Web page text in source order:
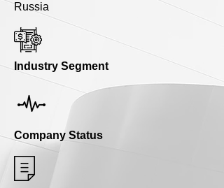
Russia
Industry Segment
Company Status